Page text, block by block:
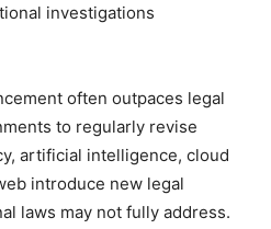
investigations
often outpaces legal
to regularly revise
artificial intelligence, cloud
introduce new legal
laws may not fully address.